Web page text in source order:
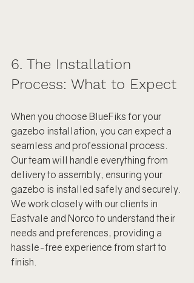
6. The Installation
Process: What to Expect
When you choose BlueFiks for your
gazebo installation, you can expect a
seamless and professional process.
Our team will handle everything from
delivery to assembly, ensuring your
gazebo is installed safely and securely.
We work closely with our clients in
Eastvale and Norco to understand their
needs and preferences, providing a
hassle-free experience from start to
finish.